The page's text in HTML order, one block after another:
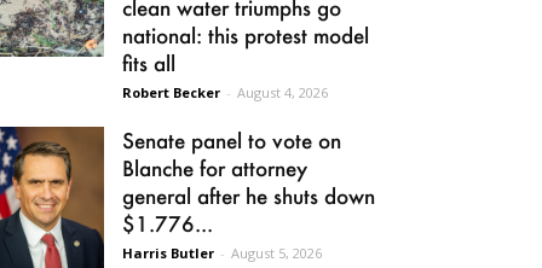
clean water triumphs go
national: this protest model
fits all
Robert Becker - August 4, 2026
Senate panel to vote on
Blanche for attorney
general after he shuts down
$1.776...
Harris Butler - August 5, 2026